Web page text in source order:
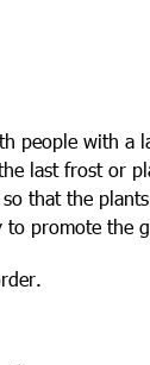
people with
last frost or
so that the
to promote the